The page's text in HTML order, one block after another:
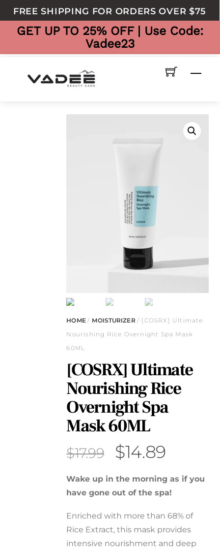
content
FREE SHIPPING FOR ORDERS OVER $75
GET UP TO 25% OFF | Use Code:
Vadee23
HOME/ MOISTURIZER/ [COSRX] Ultimate
Nourishing Rice Overnight Spa Mask
60ML
[COSRX] Ultimate
Nourishing Rice
Overnight Spa
Mask 60ML
$17.99 Original
price
was:
$17.99.
$14.89
is:
$14.89.
Wake up in the morning as if you
have gone out of the spa!
Enriched with more than 68% of
Rice Extract, this mask provides
intensive nourishment and deep